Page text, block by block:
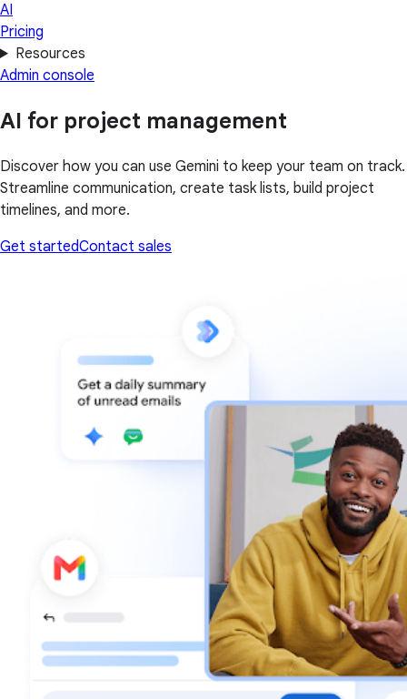
AI
Pricing
Resources
Admin console
AI for project management
Discover how you can use Gemini to keep your team on track.
Streamline communication, create task lists, build project
timelines, and more.
Get startedContact sales